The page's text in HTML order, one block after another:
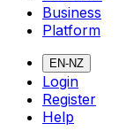
Business
Platform
EN-NZ
Login
Register
Help